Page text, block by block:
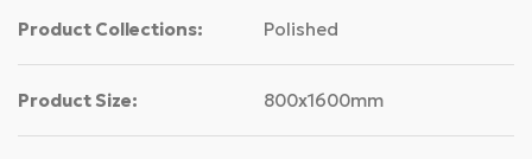
Product Collections: Polished
Product Size: 800x1600mm